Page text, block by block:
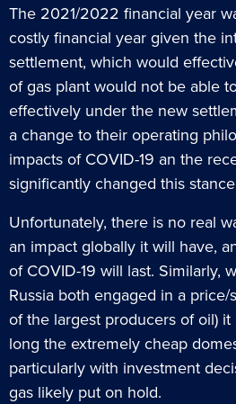
The 2021/2022 financial year
costly financial year given the
settlement, which would
of gas plant would not be able
effectively under the new
a change to their operating
impacts of COVID-19 an the
significantly changed this
Unfortunately, there is no real
an impact globally it will have,
of COVID-19 will last. Similarly,
Russia both engaged in a
of the largest producers of oil)
long the extremely cheap
particularly with investment
gas likely put on hold.